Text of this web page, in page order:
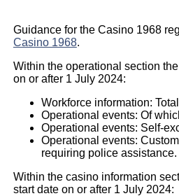
Guidance for the Casino 1968
Casino 1968.
Within the operational section
on or after 1 July 2024:
Workforce information:
Operational events: Of
Operational events: Self-
Operational events:
requiring police assistance.
Within the casino information
start date on or after 1 July 2024: